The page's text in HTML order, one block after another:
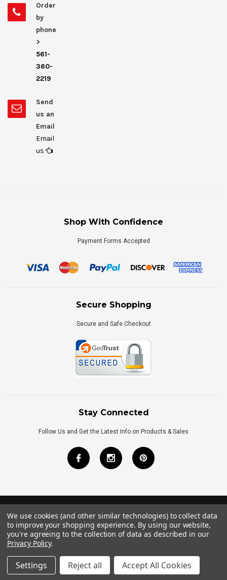
Order
by
phone
>
561-
360-
2219
Send
us an
Email
Email
us
Shop With Confidence
Payment Forms Accepted
Secure Shopping
Secure and Safe Checkout
Stay Connected
Follow Us and Get the Latest Info on Products & Sales
©2026Royal Bath Place All Rights Reserved.
Internet MarketingbyTIM
We use cookies (and other similar technologies) to collect data
to improve your shopping experience. By using our website,
you're agreeing to the collection of data as described in our
Privacy Policy.
Settings Reject all Accept All Cookies